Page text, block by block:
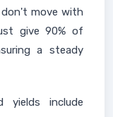
move with
give 90% of
a steady
yields include